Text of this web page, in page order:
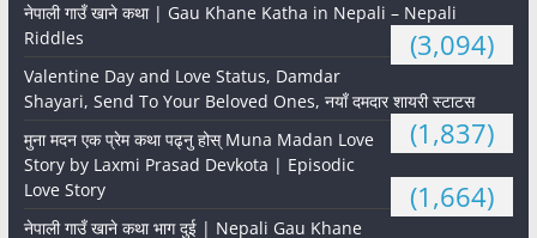
नेपाली गाउँ खाने कथा | Gau Khane Katha in Nepali – Nepali
Riddles
(3,094)
Valentine Day and Love Status, Damdar
Shayari, Send To Your Beloved Ones, नयाँ दमदार शायरी स्टाटस
(1,837)
मुना मदन एक प्रेम कथा पढ्नु होस् Muna Madan Love
Story by Laxmi Prasad Devkota | Episodic
Love Story
(1,664)
नेपाली गाउँ खाने कथा भाग दुई | Nepali Gau Khane